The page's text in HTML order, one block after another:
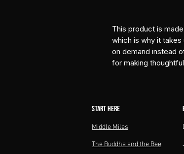
This product is
which is why it
on demand instead
for making
START HERE
Middle Miles​
The Buddha and the Bee​